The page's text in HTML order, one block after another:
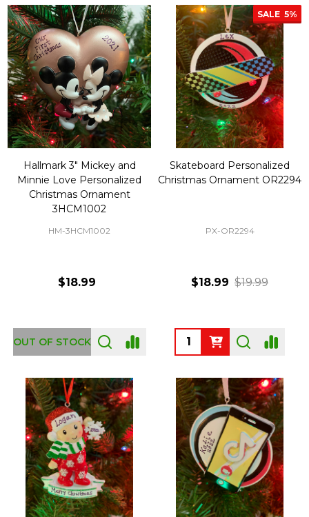
Hallmark 3" Mickey and
Minnie Love Personalized
Christmas Ornament
3HCM1002
HM-3HCM1002
$18.99
OUT OF STOCK
SALE 5%
Skateboard Personalized
Christmas Ornament OR2294
PX-OR2294
$18.99 $19.99
Quantity: